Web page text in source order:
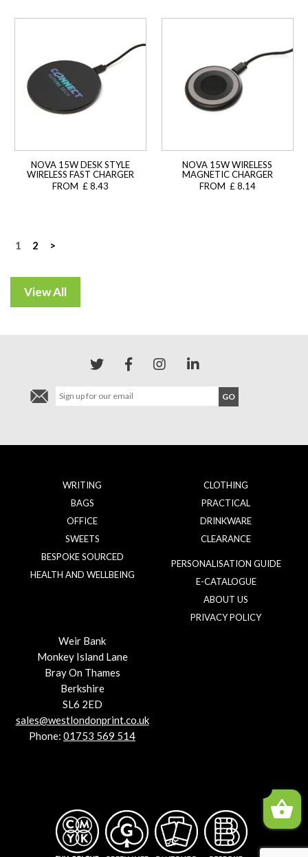
NOVA 15W DESK STYLE
WIRELESS FAST CHARGER
FROM £ 8.43
NOVA 15W WIRELESS
MAGNETIC CHARGER
FROM £ 8.14
Posts
1 2 >
WRITING
BAGS
OFFICE
SWEETS
BESPOKE SOURCED
HEALTH AND WELLBEING
CLOTHING
PRACTICAL
DRINKWARE
CLEARANCE
PERSONALISATION GUIDE
E-CATALOGUE
ABOUT US
PRIVACY POLICY
Weir Bank
Monkey Island Lane
Bray On Thames
Berkshire
SL6 2ED
sales@westlondonprint.co.uk
Phone: 01753 569 514